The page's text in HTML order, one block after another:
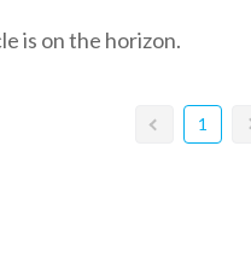
is on the horizon.
1